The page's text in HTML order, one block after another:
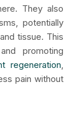
They also
potentially
tissue. This
promoting
regeneration,
pain without